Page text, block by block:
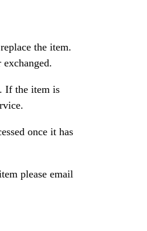
the item.
If the item is
once it has
please email